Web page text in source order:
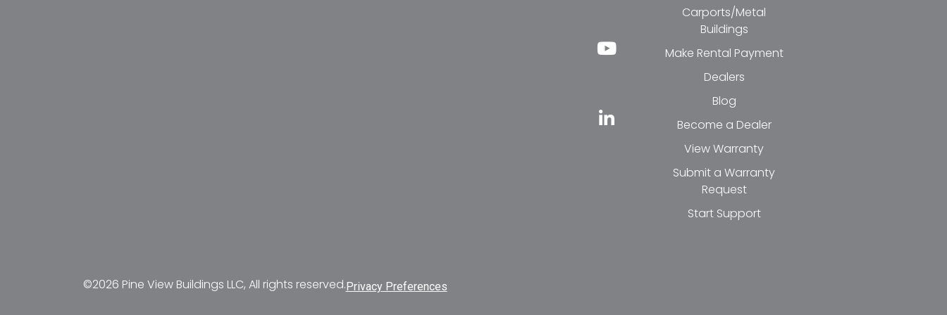
Carports/Metal
Buildings
Make Rental Payment
Dealers
Blog
Become a Dealer
View Warranty
Submit a Warranty
Request
Start Support
©2026 Pine View Buildings LLC, All rights reserved. Privacy Preferences